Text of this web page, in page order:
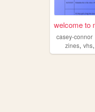
welcome to
casey-connor
zines, vhs,